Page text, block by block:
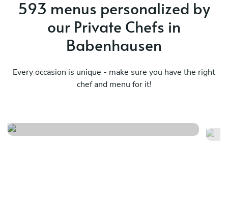
593 menus personalized by
our Private Chefs in
Babenhausen
Every occasion is unique - make sure you have the right
chef and menu for it!